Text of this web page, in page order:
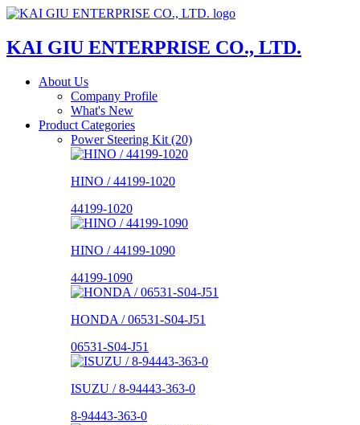
KAI GIU ENTERPRISE CO., LTD.
About Us
Company Profile
What's New
Product Categories
Power Steering Kit (20)
HINO / 44199-1020
44199-1020
HINO / 44199-1090
44199-1090
HONDA / 06531-S04-J51
06531-S04-J51
ISUZU / 8-94443-363-0
8-94443-363-0